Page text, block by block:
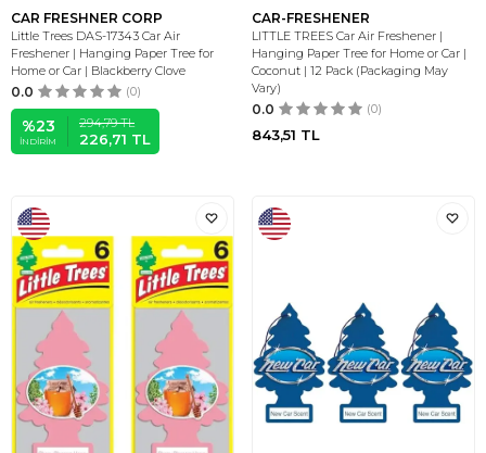
CAR FRESHNER CORP
Little Trees DAS-17343 Car Air
Freshener | Hanging Paper Tree for
Home or Car | Blackberry Clove
0.0 (0)
%23
İNDIRIM
294,79TL
226,71 TL
CAR-FRESHENER
LITTLE TREES Car Air Freshener |
Hanging Paper Tree for Home or Car |
Coconut | 12 Pack (Packaging May
Vary)
0.0 (0)
843,51 TL